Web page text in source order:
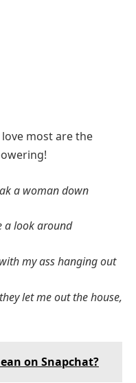
most are the
a woman down
a look around
my ass hanging out
let me out the house,
on Snapchat?